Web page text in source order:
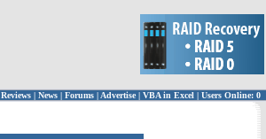
Reviews | News | Forums | Advertise| VBA in Excel | Users Online: 0